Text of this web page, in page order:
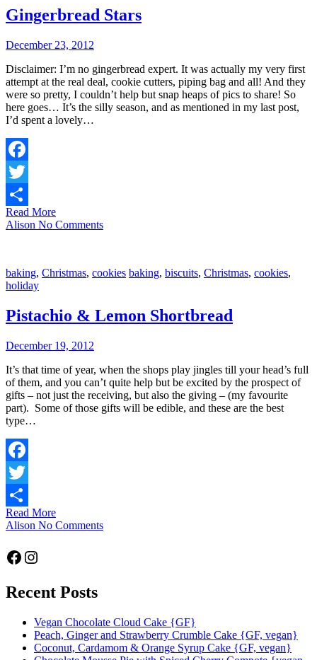
Gingerbread Stars
December 23, 2012
Disclaimer: I’m no gingerbread expert. It was actually my very first
attempt at the real deal, cookie cutters, piping bag and all! And they
were so pretty, I couldn’t help but snap heaps of pics to share! So
here goes… It’s the silly season, and as mentioned in my last post,
I’d spent a lovely…
Facebook
Twitter
Share
Read More
Alison No Comments
baking, Christmas, cookies baking, biscuits, Christmas, cookies,
holiday
Pistachio & Lemon Shortbread
December 19, 2012
It’s that time of year, when the shops play jingles till your head’s full
of them, and you can’t quite help but be excited by the prospect of
gifts – not just the receiving, but also the giving – (my favourite
part). Some of those gifts will be edible, and these are the best
type…
Facebook
Twitter
Share
Read More
Alison No Comments
Facebook
Instagram
Recent Posts
Vegan Chocolate Cloud Cake {GF}
Peach, Ginger and Strawberry Crumble Cake {GF, vegan}
Coconut, Cardamom & Orange Syrup Cake {GF, vegan}